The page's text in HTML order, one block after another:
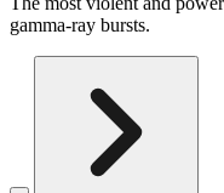
gamma-ray bursts.